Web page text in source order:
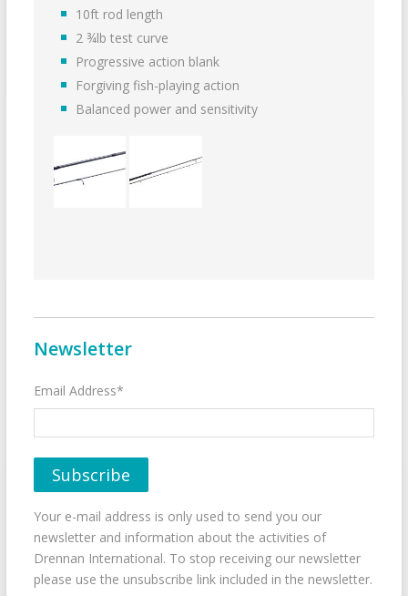
10ft rod length
2 ¾lb test curve
Progressive action blank
Forgiving fish-playing action
Balanced power and sensitivity
Newsletter
Email Address*
Your e-mail address is only used to send you our
newsletter and information about the activities of
Drennan International. To stop receiving our newsletter
please use the unsubscribe link included in the newsletter.